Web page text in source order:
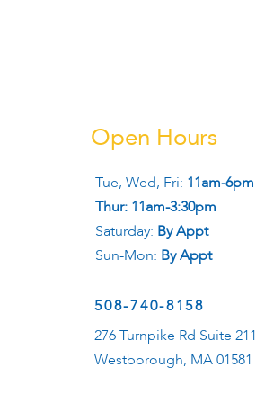
Open Hours
Tue, Wed, Fri: 11am-6pm
Thur: 11am-3:30pm
Saturday: By Appt
Sun-Mon: By Appt
508-740-8158
276 Turnpike Rd Suite 211
Westborough, MA 01581